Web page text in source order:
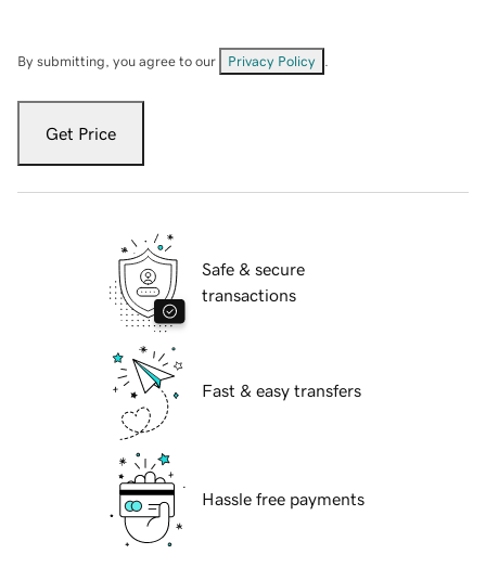
By submitting, you agree to our Privacy Policy
Get Price
Safe & secure
transactions
Fast & easy transfers
Hassle free payments